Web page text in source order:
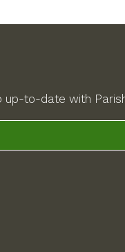
up-to-date with